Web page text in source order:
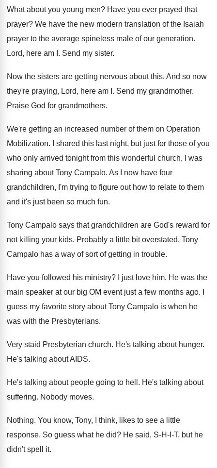
What about you young men? Have you ever prayed that
prayer? We have the new modern translation of the Isaiah
prayer to the average spineless male of our generation.
Lord, here am I . Send my sister.
Now the sisters are getting nervous about this. And so now
they're praying, Lord, here am I. Send my grandmother.
Praise God for grandmothers.
We're getting an increased number of them on Operation
Mobilization. I shared this last night, but just for those of you
who only arrived tonight from this wonderful church, I was
sharing about Tony Campalo. As I now have four
grandchildren, I'm trying to figure out how to relate to them
and it's just been so much fun.
Tony Campalo says that grandchildren are God's reward for
not killing your kids. Probably a little bit overstated. Tony
Campalo has a way of sort of getting in trouble.
Have you followed his ministry? I just love him. He was the
main speaker at our big OM event just a few months ago.
guess my favorite story about Tony Campalo is when he
was with the Presbyterians.
Very staid Presbyterian church. He's talking about hunger.
He's talking about AIDS.
He's talking about people going to hell . He's talking about
suffering. Nobody moves.
Nothing. You know, Tony, I think, likes to see a little
response. So guess what he did? He said, S-H-I-T, but he
didn't spell it.